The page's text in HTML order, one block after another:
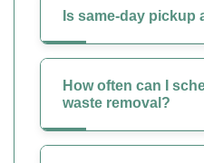
Is same-day pickup
How often can I
waste removal?